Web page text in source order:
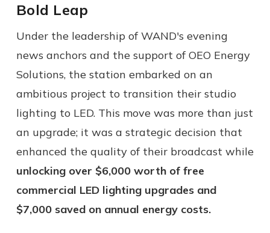
Bold Leap
Under the leadership of WAND's evening
news anchors and the support of OEO Energy
Solutions, the station embarked on an
ambitious project to transition their studio
lighting to LED. This move was more than just
an upgrade; it was a strategic decision that
enhanced the quality of their broadcast while
unlocking over $6,000 worth of free
commercial LED lighting upgrades and
$7,000 saved on annual energy costs.